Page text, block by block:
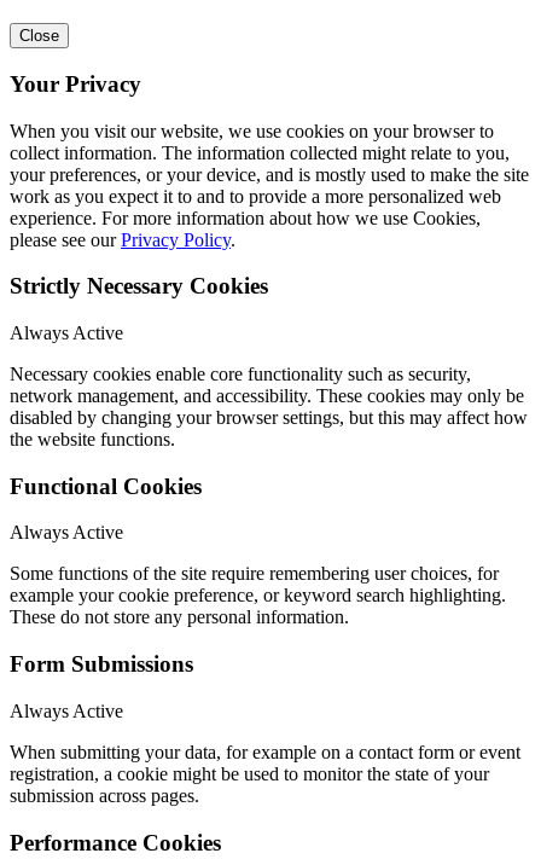
Close
Your Privacy
When you visit our website, we use cookies on your browser to
collect information. The information collected might relate to you,
your preferences, or your device, and is mostly used to make the site
work as you expect it to and to provide a more personalized web
experience. For more information about how we use Cookies,
please see ourPrivacy Policy.
Strictly Necessary Cookies
Always Active
Necessary cookies enable core functionality such as security,
network management, and accessibility. These cookies may only be
disabled by changing your browser settings, but this may affect how
the website functions.
Functional Cookies
Always Active
Some functions of the site require remembering user choices, for
example your cookie preference, or keyword search highlighting.
These do not store any personal information.
Form Submissions
Always Active
When submitting your data, for example on a contact form or event
registration, a cookie might be used to monitor the state of your
submission across pages.
Performance Cookies